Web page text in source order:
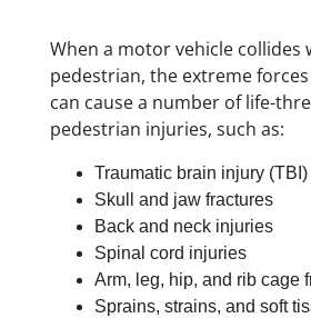
When a motor vehicle collides
pedestrian, the extreme
can cause a number of life-
pedestrian injuries, such as:
Traumatic brain injury (TBI)
Skull and jaw fractures
Back and neck injuries
Spinal cord injuries
Arm, leg, hip, and rib cage
Sprains, strains, and soft